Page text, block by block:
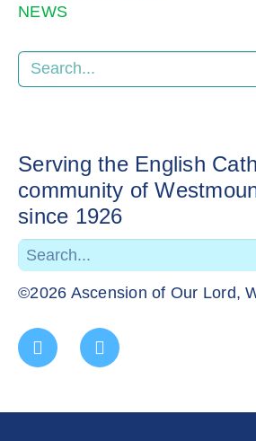
NEWS
Serving the English
community of
since 1926
©2026 Ascension of Our Lord,